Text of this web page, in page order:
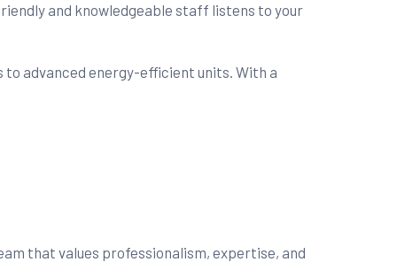
and knowledgeable staff listens to your
advanced energy-efficient units. With a
that values professionalism, expertise, and